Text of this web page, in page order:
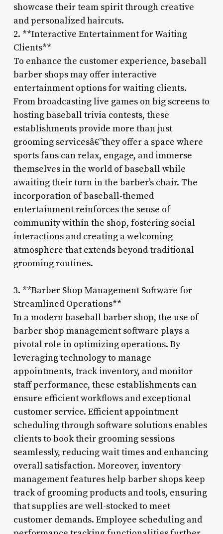
showcase their team spirit through creative
and personalized haircuts.
2. **Interactive Entertainment for Waiting
Clients**
To enhance the customer experience, baseball
barber shops may offer interactive
entertainment options for waiting clients.
From broadcasting live games on big screens to
hosting baseball trivia contests, these
establishments provide more than just
grooming servicesâ€”they offer a space where
sports fans can relax, engage, and immerse
themselves in the world of baseball while
awaiting their turn in the barber’s chair. The
incorporation of baseball-themed
entertainment reinforces the sense of
community within the shop, fostering social
interactions and creating a welcoming
atmosphere that extends beyond traditional
grooming routines.
3. **Barber Shop Management Software for
Streamlined Operations**
In a modern baseball barber shop, the use of
barber shop management software plays a
pivotal role in optimizing operations. By
leveraging technology to manage
appointments, track inventory, and monitor
staff performance, these establishments can
ensure efficient workflows and exceptional
customer service. Efficient appointment
scheduling through software solutions enables
clients to book their grooming sessions
seamlessly, reducing wait times and enhancing
overall satisfaction. Moreover, inventory
management features help barber shops keep
track of grooming products and tools, ensuring
that supplies are well-stocked to meet
customer demands. Employee scheduling and